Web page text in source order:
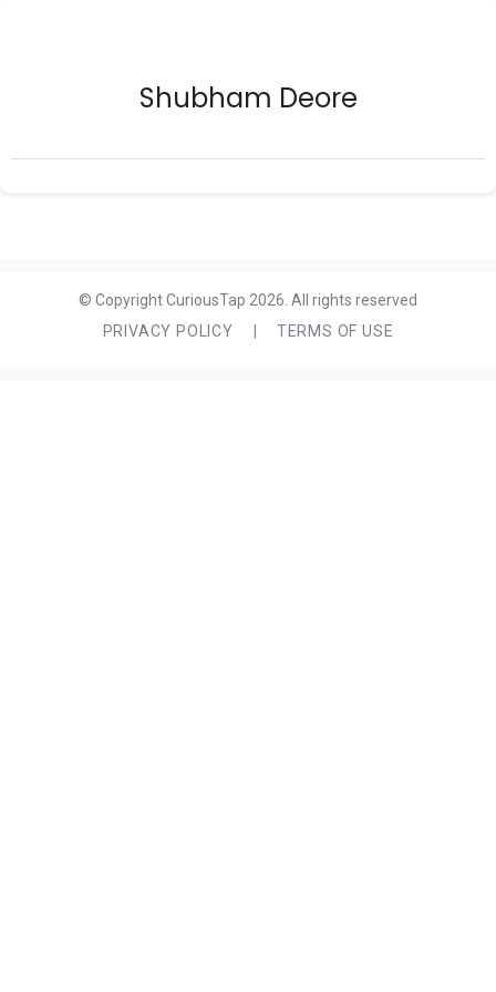
Shubham Deore
© Copyright CuriousTap 2026. All rights reserved
PRIVACY POLICY
TERMS OF USE